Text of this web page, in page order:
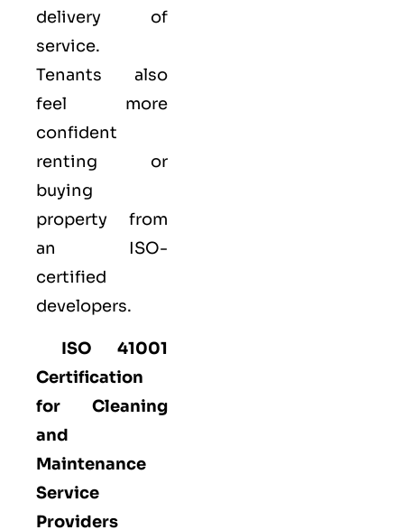
delivery of
service.
Tenants also
feel more
confident
renting or
buying
property from
an ISO-
certified
developers.
ISO 41001
Certification
for Cleaning
and
Maintenance
Service
Providers